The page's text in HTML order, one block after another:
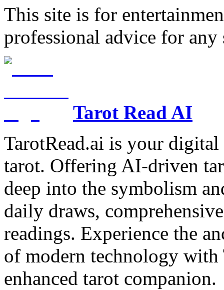
This site is for
professional advice for any
Tarot Read AI
TarotRead.ai is your
tarot. Offering AI-driven
deep into the symbolism
daily draws,
readings. Experience the
of modern technology
enhanced tarot companion.